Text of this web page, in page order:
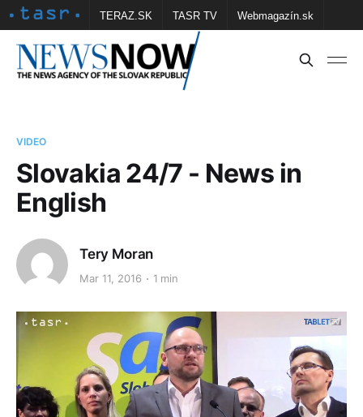
TERAZ.SK TASR TV Webmagazín.sk
Vtedy.sk FOTOBANKA TASR Školské
VIDEO
Slovakia 24/7 - News in
English
Tery Moran
Mar 11, 2016 1 min